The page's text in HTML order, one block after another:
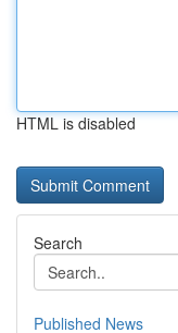
HTML is disabled
Search
Published News